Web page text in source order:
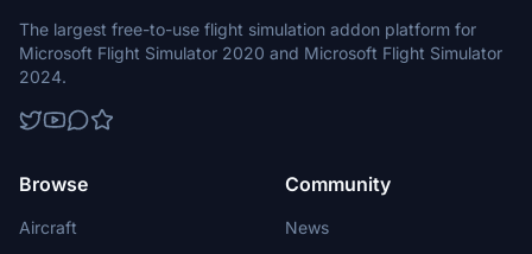
The largest free-to-use flight simulation addon platform for
Microsoft Flight Simulator 2020 and Microsoft Flight Simulator
2024.
Browse
Aircraft
Community
News